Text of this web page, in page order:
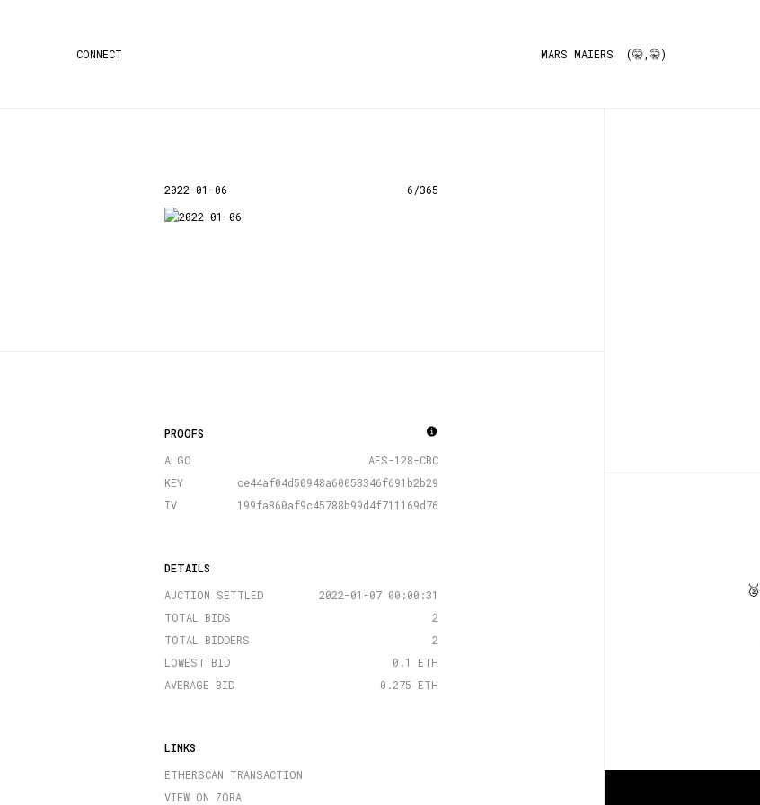
MARS MAIERS (🤫,🤫)
CONNECT
2022-01-06 6/365
PROOFS
ALGO
AES-128-CBC
KEY
ce44af04d50948a60053346f691b2b29
IV
199fa860af9c45788b99d4f711169d76
DETAILS
AUCTION SETTLED
2022-01-07 00:00:31
TOTAL BIDS
2
TOTAL BIDDERS
2
LOWEST BID
0.1 ETH
AVERAGE BID
0.275 ETH
LINKS
ETHERSCAN TRANSACTION
VIEW ON ZORA
🥈